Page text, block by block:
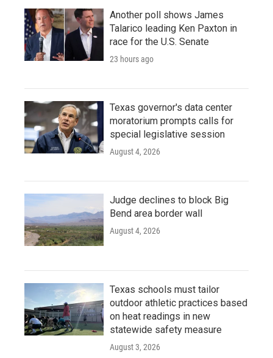
Another poll shows James
Talarico leading Ken Paxton in
race for the U.S. Senate
23 hours ago
Texas governor's data center
moratorium prompts calls for
special legislative session
August 4, 2026
Judge declines to block Big
Bend area border wall
August 4, 2026
Texas schools must tailor
outdoor athletic practices based
on heat readings in new
statewide safety measure
August 3, 2026